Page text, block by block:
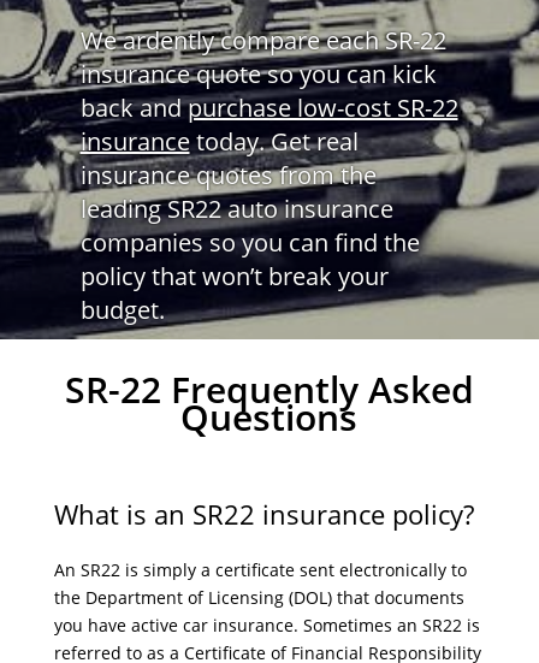
We ardently compare each SR-22
insurance quote so you can kick
back andpurchase low-cost SR-22
insurancetoday. Get real
insurance quotes from the
leading SR22 auto insurance
companies so you can find the
policy that won’t break your
budget.
SR-22 Frequently Asked
Questions
What is an SR22 insurance policy?
An SR22 is simply a certificate sent electronically to
the Department of Licensing (DOL) that documents
you have active car insurance. Sometimes an SR22 is
referred to as a Certificate of Financial Responsibility